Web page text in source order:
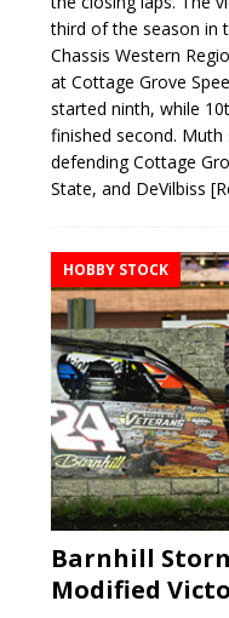
third of the season in
Chassis Western
at Cottage Grove
started ninth, while
finished second.
defending Cottage
State, and DeVilbiss
HOBBY STOCK
Barnhill
Modified